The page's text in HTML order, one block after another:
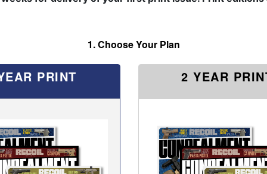
1. Choose Your Plan
PRINT 2 YEAR